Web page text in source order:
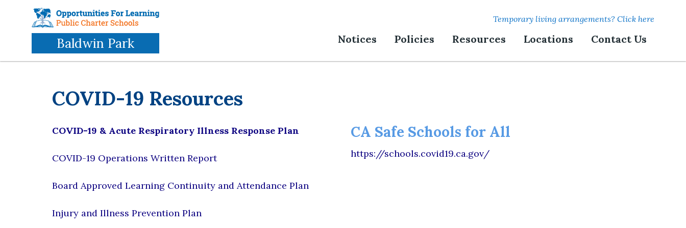
Baldwin Park
Temporary living arrangements? Click here
Notices Policies Resources Locations Contact Us
COVID-19 Resources
COVID-19 & Acute Respiratory Illness Response Plan
COVID-19 Operations Written Report
Board Approved Learning Continuity and Attendance Plan
Injury and Illness Prevention Plan
CA Safe Schools for All
https://schools.covid19.ca.gov/